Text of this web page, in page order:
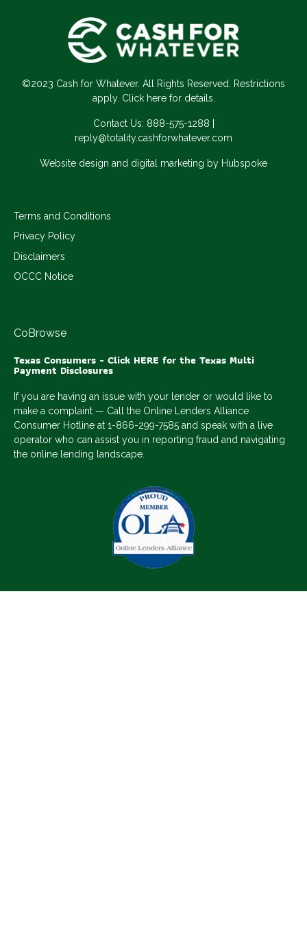
©2023 Cash for Whatever. All Rights Reserved. Restrictions
apply. Click here for details.
Contact Us: 888-575-1288
reply@totality.cashforwhatever.com
Website design and digital marketing by Hubspoke
Terms and Conditions
Privacy Policy
Disclaimers
OCCC Notice
CoBrowse
Texas Consumers - Click HERE for the Texas Multi
Payment Disclosures
If you are having an issue with your lender or would like to
make a complaint — Call the Online Lenders Alliance
Consumer Hotline at 1-866-299-7585 and speak with a live
operator who can assist you in reporting fraud and navigating
the online lending landscape.